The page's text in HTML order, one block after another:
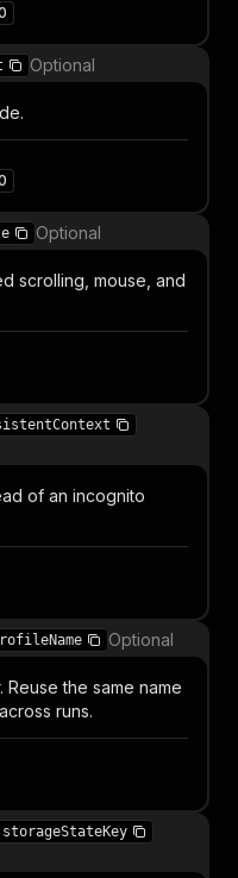
Optional
Optional
scrolling, mouse, and
of an incognito
Optional
the same name
runs.
storageStateKey